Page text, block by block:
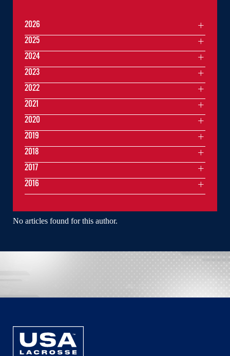
No articles found for this author.
2026
2025
2024
2023
2022
2021
2020
2019
2018
2017
2016